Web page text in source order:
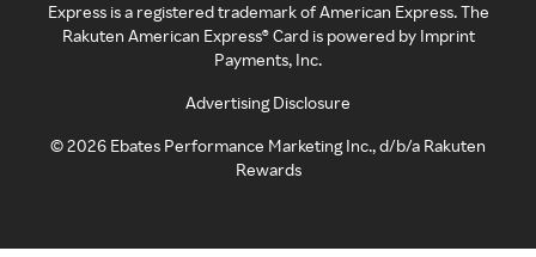
Express is a registered trademark of American Express. The
Rakuten American Express® Card is powered by Imprint
Payments, Inc.
Advertising Disclosure
©2026 Ebates Performance Marketing Inc., d/b/a Rakuten
Rewards